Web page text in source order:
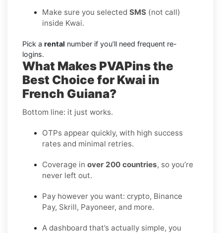
Make sure you selected SMS (not call)
inside Kwai.
Pick a rental number if you’ll need frequent re-
logins.
What Makes PVAPins the
Best Choice for Kwai in
French Guiana?
Bottom line: it just works.
OTPs appear quickly, with high success
rates and minimal retries.
Coverage in over 200 countries, so you’re
never left out.
Pay however you want: crypto, Binance
Pay, Skrill, Payoneer, and more.
A dashboard that’s actually simple, you